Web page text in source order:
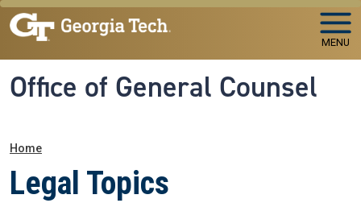
Skip to main navigation
Skip to main content
MENU
Office of General Counsel
Breadcrumb
Home
Legal Topics